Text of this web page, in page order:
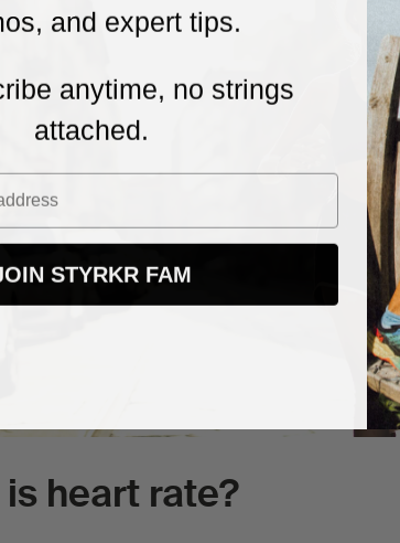
is heart rate?
Stay up to date with new products, promos, and
expert tips. Unsubscribe anytime, no strings
and expert tips.
anytime, no strings
attached.
STYRKR FAM